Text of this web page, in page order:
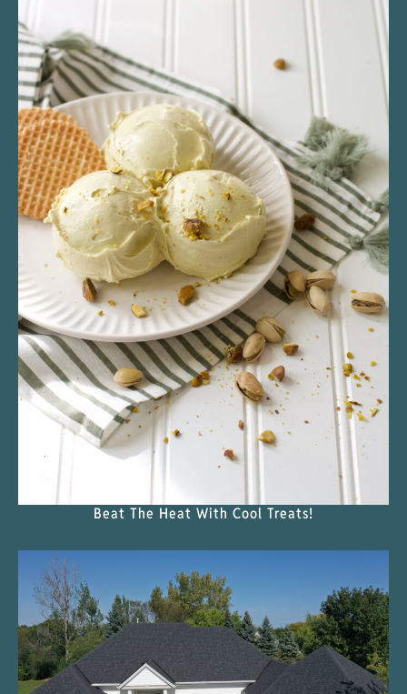
Beat The Heat With Cool Treats!